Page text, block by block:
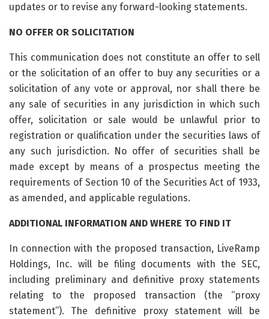
updates or to revise any forward-looking statements.
NO OFFER OR SOLICITATION
This communication does not constitute an offer to sell
or the solicitation of an offer to buy any securities or a
solicitation of any vote or approval, nor shall there be
any sale of securities in any jurisdiction in which such
offer, solicitation or sale would be unlawful prior to
registration or qualification under the securities laws of
any such jurisdiction. No offer of securities shall be
made except by means of a prospectus meeting the
requirements of Section 10 of the Securities Act of 1933,
as amended, and applicable regulations.
ADDITIONAL INFORMATION AND WHERE TO FIND IT
In connection with the proposed transaction, LiveRamp
Holdings, Inc. will be filing documents with the SEC,
including preliminary and definitive proxy statements
relating to the proposed transaction (the “proxy
statement”). The definitive proxy statement will be